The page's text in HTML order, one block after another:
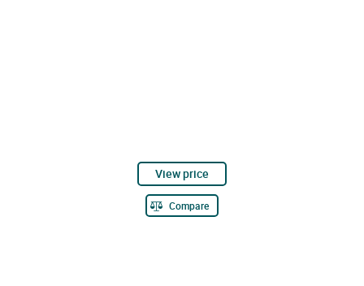
View price
Compare